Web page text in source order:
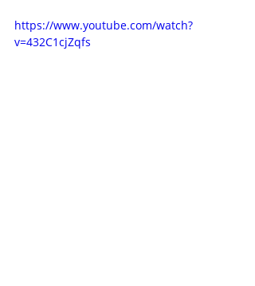
https://www.youtube.com/watch?
v=432C1cjZqfs